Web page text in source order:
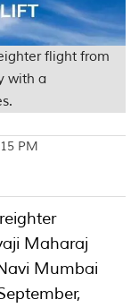
flight from
with a
PM
Maharaj
Mumbai